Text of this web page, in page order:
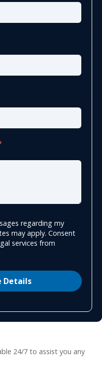
regarding my
may apply. Consent
services from
Details
24/7 to assist you any